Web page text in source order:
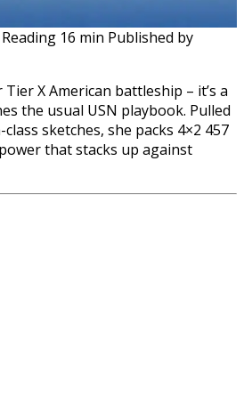
Reading 16 min Published by
X American battleship – it’s a
the usual USN playbook. Pulled
sketches, she packs 4×2 457
that stacks up against